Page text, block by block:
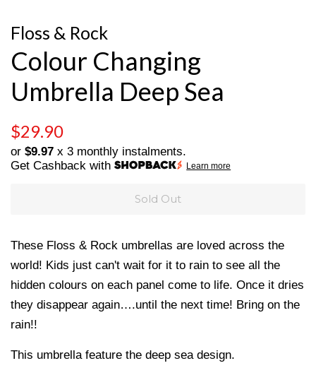
Floss & Rock
Colour Changing
Umbrella Deep Sea
Regular
price
$29.90
price
or $9.97 x 3 monthly instalments.
Get Cashback with
Learn more
Sold Out
These Floss & Rock umbrellas are loved across the
world! Kids just can't wait for it to rain to see all the
hidden colours on each panel come to life. Once it dries
they disappear again….until the next time! Bring on the
rain!!
This umbrella feature the deep sea design.